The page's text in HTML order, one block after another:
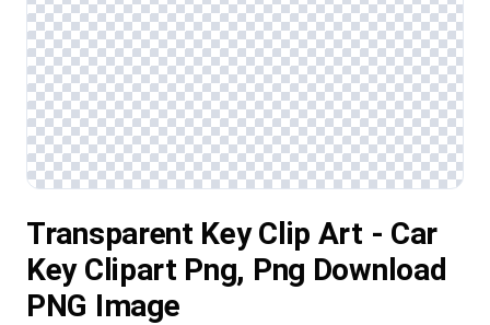
Transparent Key Clip Art - Car
Key Clipart Png, Png Download
PNG Image